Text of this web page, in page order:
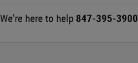
We're here to help 847-395-3900